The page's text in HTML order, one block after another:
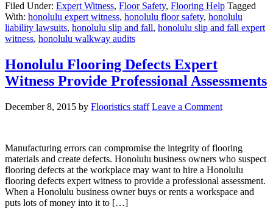
Filed Under: Expert Witness, Floor Safety, Flooring Help Tagged
With: honolulu expert witness, honolulu floor safety, honolulu
liability lawsuits, honolulu slip and fall, honolulu slip and fall expert
witness, honolulu walkway audits
Honolulu Flooring Defects Expert
Witness Provide Professional Assessments
December 8, 2015 by Flooristics staff Leave a Comment
Manufacturing errors can compromise the integrity of flooring
materials and create defects. Honolulu business owners who suspect
flooring defects at the workplace may want to hire a Honolulu
flooring defects expert witness to provide a professional assessment.
When a Honolulu business owner buys or rents a workspace and
puts lots of money into it to […]